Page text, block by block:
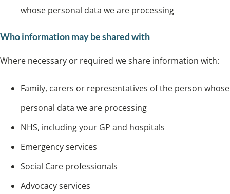
whose personal data we are processing
Who information may be shared with
Where necessary or required we share information with:
Family, carers or representatives of the person whose
personal data we are processing
NHS, including your GP and hospitals
Emergency services
Social Care professionals
Advocacy services